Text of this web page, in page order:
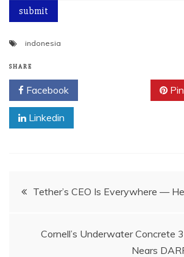
indonesia
SHARE
Facebook
Linkedin
PostTether’s CEO Is Everywhere —
Cornell’s Underwater Concrete
Nears